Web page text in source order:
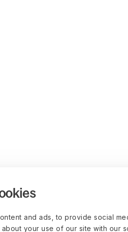
and ads, to provide social
your use of our site with our